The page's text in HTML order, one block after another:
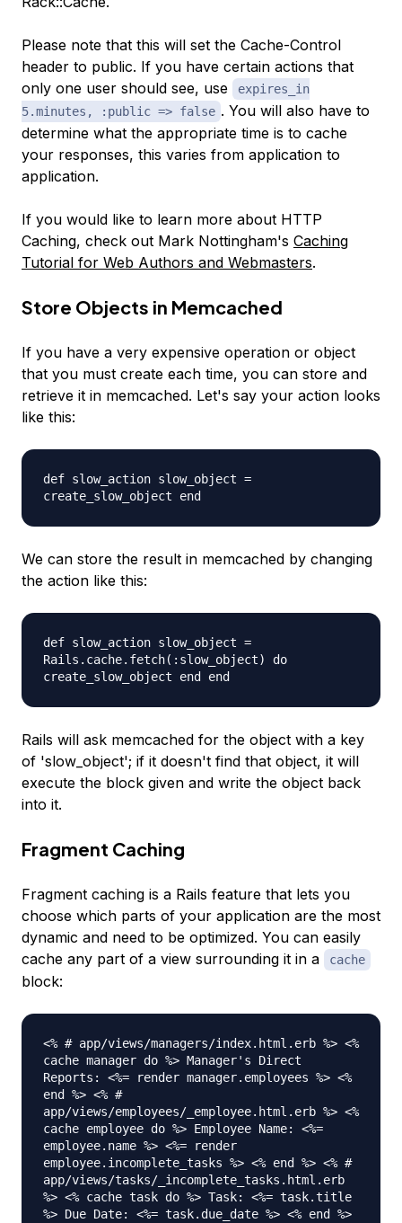
Please note that this will set the Cache-Control
header to public. If you have certain actions that
only one user should see, use
expires_in
5.minutes, :public => false . You will also have to
determine what the appropriate time is to cache
your responses, this varies from application to
application.
If you would like to learn more about HTTP
Caching, check out Mark Nottingham's Caching
Tutorial for Web Authors and Webmasters.
Store Objects in Memcached
If you have a very expensive operation or object
that you must create each time, you can store and
retrieve it in memcached. Let's say your action looks
like this:
def slow_action slow_object =
create_slow_object end
We can store the result in memcached by changing
the action like this:
def slow_action slow_object =
Rails.cache.fetch(:slow_object) do
create_slow_object end end
Rails will ask memcached for the object with a key
of 'slow_object'; if it doesn't find that object, it will
execute the block given and write the object back
into it.
Fragment Caching
Fragment caching is a Rails feature that lets you
choose which parts of your application are the most
dynamic and need to be optimized. You can easily
cache any part of a view surrounding it in a
cache
block:
<% # app/views/managers/index.html.erb %> <%
cache manager do %> Manager's Direct
Reports: <%= render manager.employees %> <%
end %> <% #
app/views/employees/_employee.html.erb %> <%
cache employee do %> Employee Name: <%=
employee.name %> <%= render
employee.incomplete_tasks %> <% end %> <% #
app/views/tasks/_incomplete_tasks.html.erb
%> <% cache task do %> Task: <%= task.title
%> Due Date: <%= task.due_date %> <% end %>